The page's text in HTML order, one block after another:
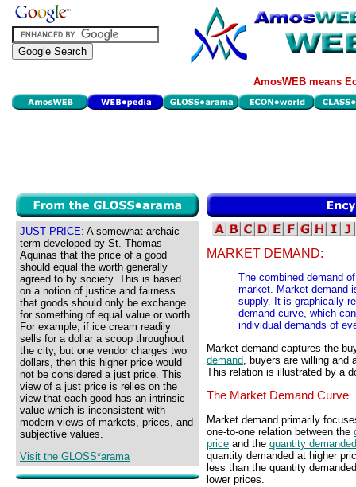
AmosWEB means
JUST PRICE: A somewhat archaic
term developed by St. Thomas
Aquinas that the price of a good
should equal the worth generally
agreed to by society. This is based
on a notion of justice and fairness
that goods should only be exchange
for something of equal value or worth.
For example, if ice cream readily
sells for a dollar a scoop throughout
the city, but one vendor charges two
dollars, then this higher price would
not be considered a just price. This
view of a just price is relies on the
view that each good has an intrinsic
value which is inconsistent with
modern views of markets, prices, and
subjective values.
Visit the GLOSS*arama
MARKET DEMAND:
The combined demand
market. Market demand
supply. It is graphically
demand curve, which
individual demands of
Market demand captures the
demand , buyers are willing
This relation is illustrated by a
The Market Demand Curve
Market demand primarily
one-to-one relation between the
price and the quantity demanded
quantity demanded at higher
less than the quantity
lower prices.